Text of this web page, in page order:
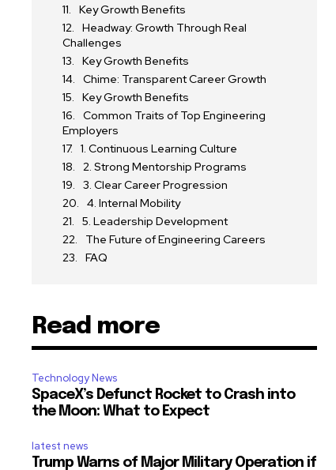
Key Growth Benefits
Headway: Growth Through Real
Challenges
Key Growth Benefits
Chime: Transparent Career Growth
Key Growth Benefits
Common Traits of Top Engineering
Employers
1. Continuous Learning Culture
2. Strong Mentorship Programs
3. Clear Career Progression
4. Internal Mobility
5. Leadership Development
The Future of Engineering Careers
FAQ
Read more
Technology News
SpaceX’s Defunct Rocket to Crash into
the Moon: What to Expect
latest news
Trump Warns of Major Military Operation if